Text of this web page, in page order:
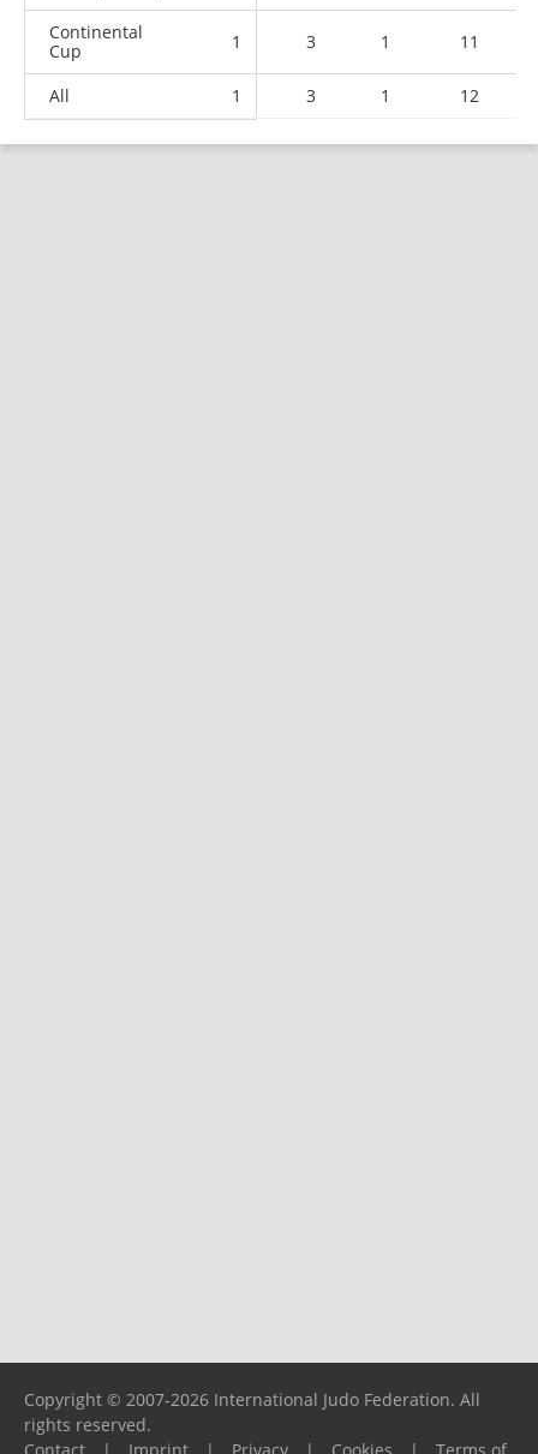
Continental
Cup
1 3 1 11
All 1 3 1 12
Copyright © 2007-2026 International Judo Federation. All
rights reserved.